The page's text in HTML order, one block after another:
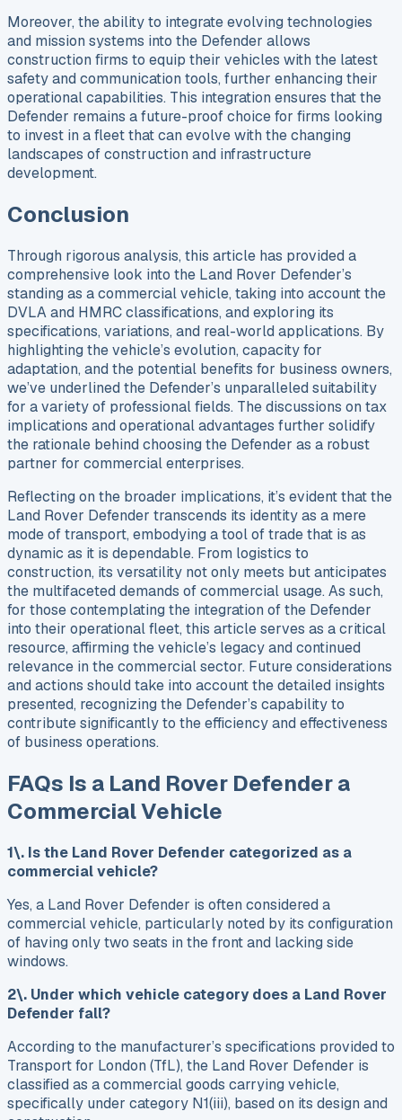
Moreover, the ability to integrate evolving technologies
and mission systems into the Defender allows
construction firms to equip their vehicles with the latest
safety and communication tools, further enhancing their
operational capabilities. This integration ensures that the
Defender remains a future-proof choice for firms looking
to invest in a fleet that can evolve with the changing
landscapes of construction and infrastructure
development.
Conclusion
Through rigorous analysis, this article has provided a
comprehensive look into the Land Rover Defender’s
standing as a commercial vehicle, taking into account the
DVLA and HMRC classifications, and exploring its
specifications, variations, and real-world applications. By
highlighting the vehicle’s evolution, capacity for
adaptation, and the potential benefits for business owners,
we’ve underlined the Defender’s unparalleled suitability
for a variety of professional fields. The discussions on tax
implications and operational advantages further solidify
the rationale behind choosing the Defender as a robust
partner for commercial enterprises.
Reflecting on the broader implications, it’s evident that the
Land Rover Defender transcends its identity as a mere
mode of transport, embodying a tool of trade that is as
dynamic as it is dependable. From logistics to
construction, its versatility not only meets but anticipates
the multifaceted demands of commercial usage. As such,
for those contemplating the integration of the Defender
into their operational fleet, this article serves as a critical
resource, affirming the vehicle’s legacy and continued
relevance in the commercial sector. Future considerations
and actions should take into account the detailed insights
presented, recognizing the Defender’s capability to
contribute significantly to the efficiency and effectiveness
of business operations.
FAQs Is a Land Rover Defender a
Commercial Vehicle
1\. Is the Land Rover Defender categorized as a
commercial vehicle?
Yes, a Land Rover Defender is often considered a
commercial vehicle, particularly noted by its configuration
of having only two seats in the front and lacking side
windows.
2\. Under which vehicle category does a Land Rover
Defender fall?
According to the manufacturer’s specifications provided to
Transport for London (TfL), the Land Rover Defender is
classified as a commercial goods carrying vehicle,
specifically under category N1(iii), based on its design and